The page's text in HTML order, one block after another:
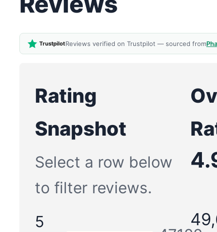
TrustpilotReviews verified on Trustpilot — sourced from
Rating
Snapshot
Select a row below
to filter reviews.
5